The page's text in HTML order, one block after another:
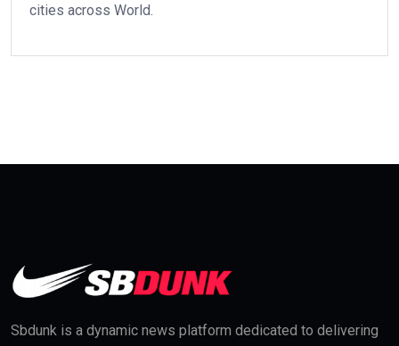
cities across World.
Sbdunk is a dynamic news platform dedicated to delivering